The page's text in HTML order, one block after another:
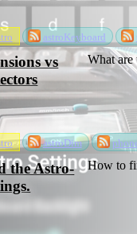
astroKeyboard
astroDim
vs
What are
the Astro-
How to